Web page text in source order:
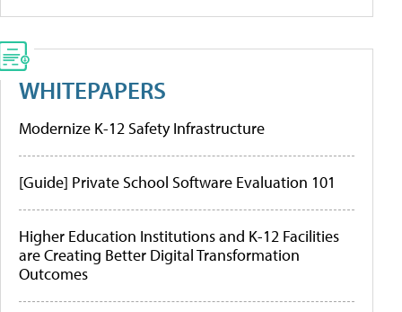
WHITEPAPERS
Modernize K-12 Safety Infrastructure
[Guide] Private School Software Evaluation 101
Higher Education Institutions and K-12 Facilities
are Creating Better Digital Transformation
Outcomes